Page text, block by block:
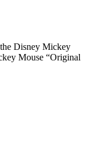
Disney Mickey
Mouse “Original